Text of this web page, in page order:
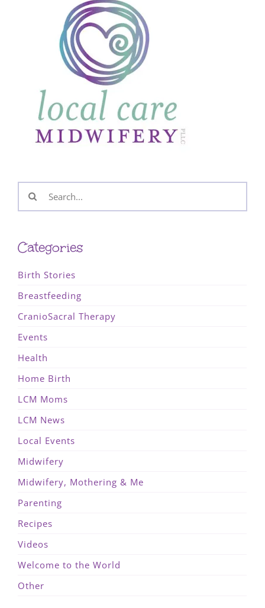
Search
for:
Categories
Birth Stories
Breastfeeding
CranioSacral Therapy
Events
Health
Home Birth
LCM Moms
LCM News
Local Events
Midwifery
Midwifery, Mothering & Me
Parenting
Recipes
Videos
Welcome to the World
Other